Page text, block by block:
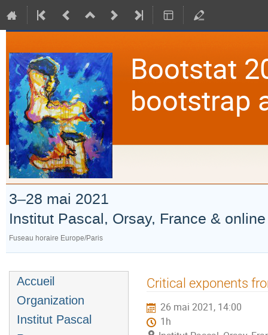
Bootstat
bootstrap
3–28 mai 2021
Institut Pascal, Orsay, France & online
Fuseau horaire Europe/Paris
Menu
de
l'événement
Accueil
Organization
Institut Pascal
Critical exponents
26 mai 2021, 14:00
1h